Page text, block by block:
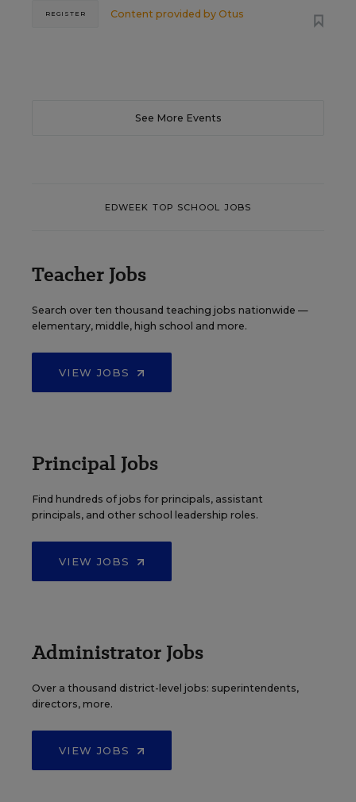
Content provided by Otus
REGISTER
See More Events
EDWEEK TOP SCHOOL JOBS
Teacher Jobs
Search over ten thousand teaching jobs nationwide —
elementary, middle, high school and more.
VIEW JOBS
Principal Jobs
Find hundreds of jobs for principals, assistant
principals, and other school leadership roles.
VIEW JOBS
Administrator Jobs
Over a thousand district-level jobs: superintendents,
directors, more.
VIEW JOBS